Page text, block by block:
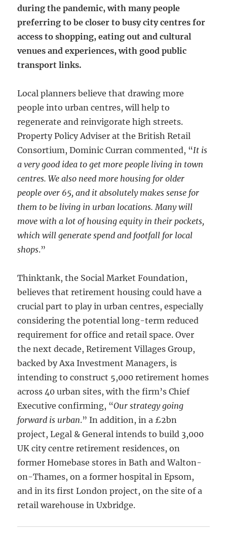
during the pandemic, with many people
preferring to be closer to busy city centres for
access to shopping, eating out and cultural
venues and experiences, with good public
transport links.
Local planners believe that drawing more
people into urban centres, will help to
regenerate and reinvigorate high streets.
Property Policy Adviser at the British Retail
Consortium, Dominic Curran commented, “It is
a very good idea to get more people living in town
centres. We also need more housing for older
people over 65, and it absolutely makes sense for
them to be living in urban locations. Many will
move with a lot of housing equity in their pockets,
which will generate spend and footfall for local
shops.”
Thinktank, the Social Market Foundation,
believes that retirement housing could have a
crucial part to play in urban centres, especially
considering the potential long-term reduced
requirement for office and retail space. Over
the next decade, Retirement Villages Group,
backed by Axa Investment Managers, is
intending to construct 5,000 retirement homes
across 40 urban sites, with the firm’s Chief
Executive confirming, “Our strategy going
forward is urban.” In addition, in a £2bn
project, Legal & General intends to build 3,000
UK city centre retirement residences, on
former Homebase stores in Bath and Walton-
on-Thames, on a former hospital in Epsom,
and in its first London project, on the site of a
retail warehouse in Uxbridge.